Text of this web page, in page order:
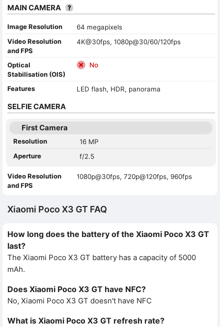
MAIN CAMERA
Image Resolution
64 megapixels
Video Resolution
and FPS
4K@30fps, 1080p@30/60/120fps
Optical
Stabilisation (OIS)
No
Features LED flash, HDR, panorama
SELFIE CAMERA
First Camera
Resolution
16 MP
Aperture
f/2.5
Video Resolution
and FPS
1080p@30fps, 720p@120fps, 960fps
Xiaomi Poco X3 GT FAQ
How long does the battery of the Xiaomi Poco X3 GT
last?
The Xiaomi Poco X3 GT battery has a capacity of 5000
mAh.
Does Xiaomi Poco X3 GT have NFC?
No, Xiaomi Poco X3 GT doesn't have NFC
What is Xiaomi Poco X3 GT refresh rate?